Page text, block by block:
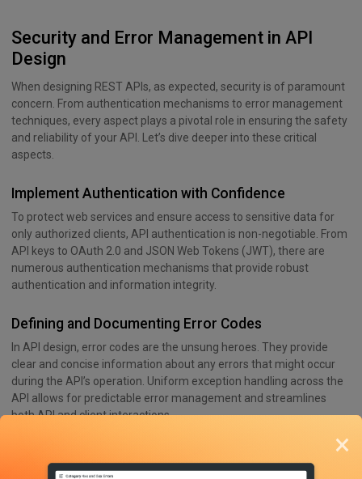
Security and Error Management in API
Design
When designing REST APIs, as expected, security is of paramount
concern. From authentication mechanisms to error management
techniques, every aspect plays a pivotal role in ensuring the safety
and reliability of your API. Let’s dive deeper into these critical
aspects.
Implement Authentication with Confidence
To protect web services and ensure access to sensitive data for
only authorized clients, API authentication is non-negotiable. From
API keys to OAuth 2.0 and JSON Web Tokens (JWT), there are
numerous authentication mechanisms that provide robust
authentication and information integrity.
Defining and Documenting Error Codes
In API design, error codes are the unsung heroes. They provide
clear and concise information about any errors that might occur
during the API’s operation. Uniform exception handling across the
API allows for predictable error management and streamlines
both API and client interactions.
Version Control and Evolution of REST
×